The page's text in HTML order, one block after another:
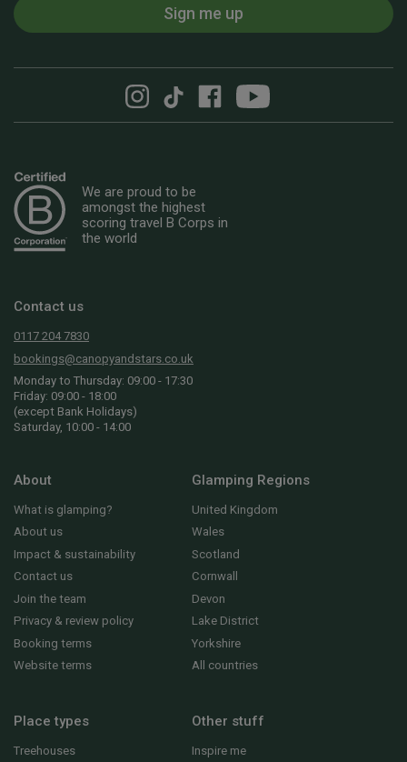
Sign me up
We are proud to be
amongst the highest
scoring travel B Corps in
the world
Contact us
0117 204 7830
bookings@canopyandstars.co.uk
Monday to Thursday: 09:00 - 17:30
Friday: 09:00 - 18:00
(except Bank Holidays)
Saturday, 10:00 - 14:00
About
What is glamping?
About us
Impact & sustainability
Contact us
Join the team
Privacy & review policy
Booking terms
Website terms
Glamping Regions
United Kingdom
Wales
Scotland
Cornwall
Devon
Lake District
Yorkshire
All countries
Place types
Treehouses
Other stuff
Inspire me